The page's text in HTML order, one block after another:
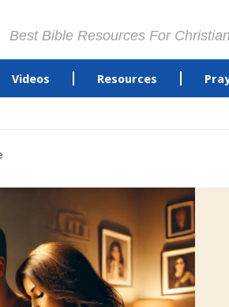
Best Bible Resources For
Videos Resources